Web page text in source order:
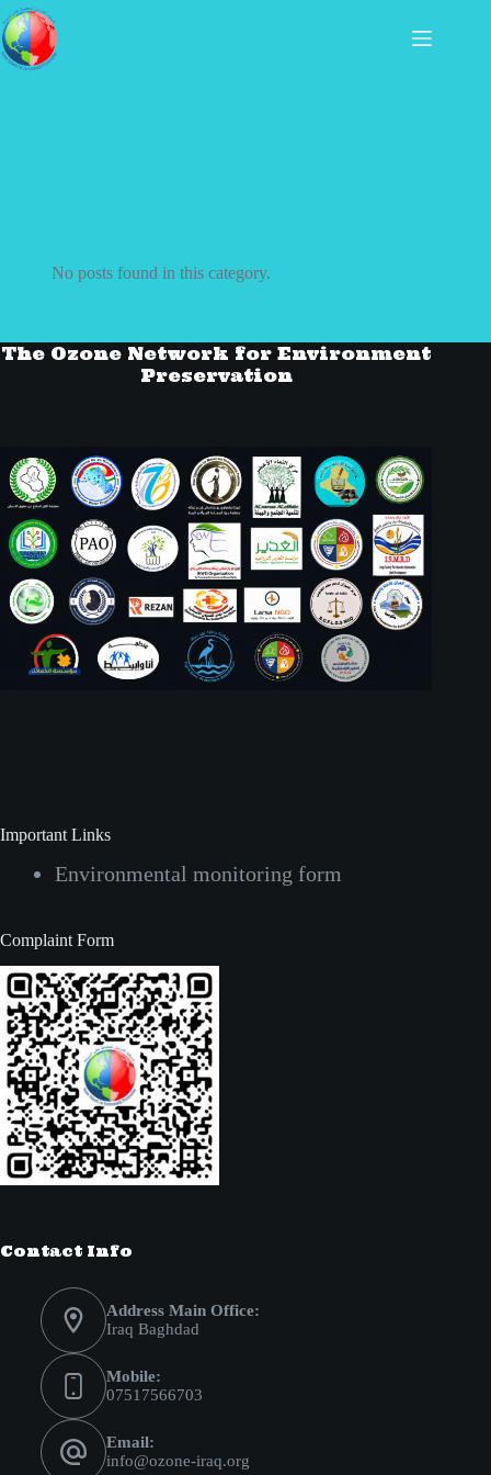
No posts found in this category.
The Ozone Network for Environment
Preservation
Important Links
Environmental monitoring form
Complaint Form
Contact Info
Address Main Office:
Iraq Baghdad
Mobile:
07517566703
Email:
info@ozone-iraq.org